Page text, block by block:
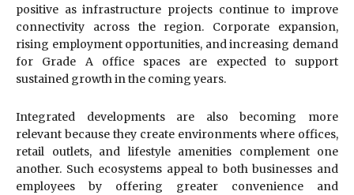
positive as infrastructure projects continue to improve
connectivity across the region. Corporate expansion,
rising employment opportunities, and increasing demand
for Grade A office spaces are expected to support
sustained growth in the coming years.
Integrated developments are also becoming more
relevant because they create environments where offices,
retail outlets, and lifestyle amenities complement one
another. Such ecosystems appeal to both businesses and
employees by offering greater convenience and